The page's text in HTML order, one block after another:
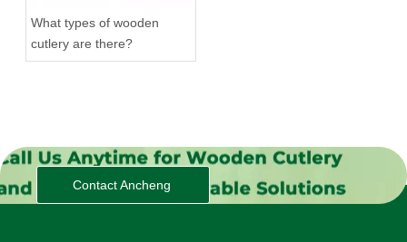
What types of wooden
cutlery are there?
Contact Ancheng